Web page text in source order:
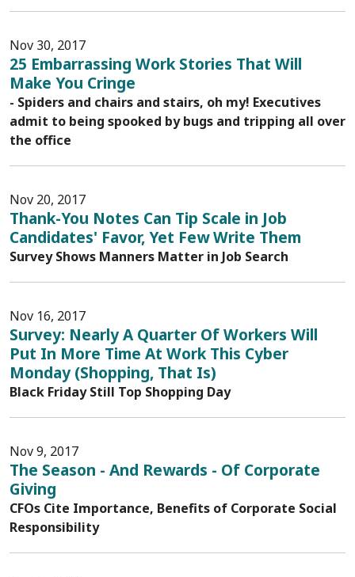
Nov 30, 2017
25 Embarrassing Work Stories That Will
Make You Cringe
- Spiders and chairs and stairs, oh my! Executives
admit to being spooked by bugs and tripping all over
the office
Nov 20, 2017
Thank-You Notes Can Tip Scale in Job
Candidates' Favor, Yet Few Write Them
Survey Shows Manners Matter in Job Search
Nov 16, 2017
Survey: Nearly A Quarter Of Workers Will
Put In More Time At Work This Cyber
Monday (Shopping, That Is)
Black Friday Still Top Shopping Day
Nov 9, 2017
The Season - And Rewards - Of Corporate
Giving
CFOs Cite Importance, Benefits of Corporate Social
Responsibility